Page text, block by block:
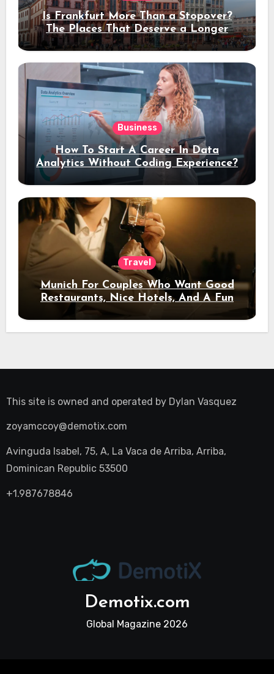
Is Frankfurt More Than a Stopover?
The Places That Deserve a Longer
Stay
Business
How To Start A Career In Data
Analytics Without Coding Experience?
Travel
Munich For Couples Who Want Good
Restaurants, Nice Hotels, And A Fun
Night Out
This site is owned and operated by Dylan Vasquez
zoyamccoy@demotix.com
Avinguda Isabel, 75, A, La Vaca de Arriba, Arriba,
Dominican Republic 53500
+1.987678846
Demotix.com
Global Magazine 2026